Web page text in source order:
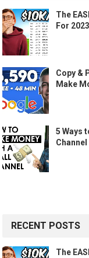
The
For 2023
Copy &
Make
5 Ways
Channel
RECENT POSTS
The